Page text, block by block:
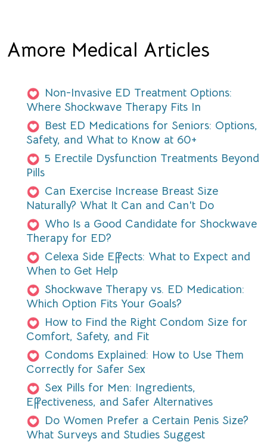
Amore Medical Articles
Non-Invasive ED Treatment Options:
Where Shockwave Therapy Fits In
Best ED Medications for Seniors: Options,
Safety, and What to Know at 60+
5 Erectile Dysfunction Treatments Beyond
Pills
Can Exercise Increase Breast Size
Naturally? What It Can and Can't Do
Who Is a Good Candidate for Shockwave
Therapy for ED?
Celexa Side Effects: What to Expect and
When to Get Help
Shockwave Therapy vs. ED Medication:
Which Option Fits Your Goals?
How to Find the Right Condom Size for
Comfort, Safety, and Fit
Condoms Explained: How to Use Them
Correctly for Safer Sex
Sex Pills for Men: Ingredients,
Effectiveness, and Safer Alternatives
Do Women Prefer a Certain Penis Size?
What Surveys and Studies Suggest